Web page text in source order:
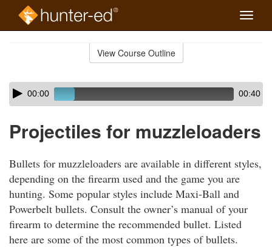
Toggle
View Course Outline
Skip
audio
Audio
Player00:00 00:40
Projectiles for muzzleloaders
Bullets for muzzleloaders are available in different styles,
depending on the firearm used and the game you are
hunting. Some popular styles include Maxi-Ball and
Powerbelt bullets. Consult the owner’s manual of your
firearm to determine the recommended bullet. Listed
here are some of the most common types of bullets.